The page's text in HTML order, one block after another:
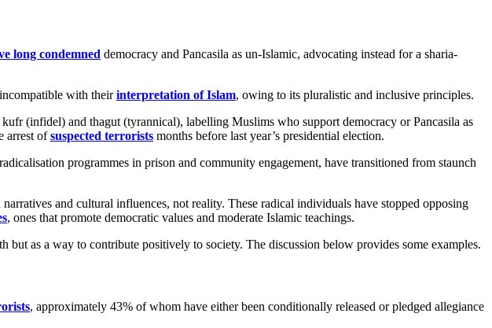
long condemned democracy and Pancasila as un-Islamic, advocating instead for a sharia-
with theirinterpretation of Islam, owing to its pluralistic and inclusive principles.
kufr (infidel) and thagut (tyrannical), labelling Muslims who support democracy or Pancasila as
arrest ofsuspected terrorists months before last year’s presidential election.
programmes in prison and community engagement, have transitioned from staunch
and cultural influences, not reality. These radical individuals have stopped opposing
, ones that promote democratic values and moderate Islamic teachings.
as a way to contribute positively to society. The discussion below provides some examples.
, approximately 43% of whom have either been conditionally released or pledged allegiance